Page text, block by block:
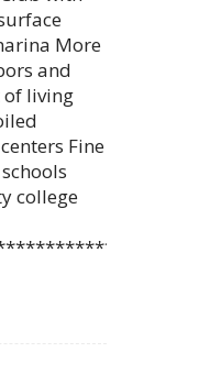
More
and
of living
Fine
college